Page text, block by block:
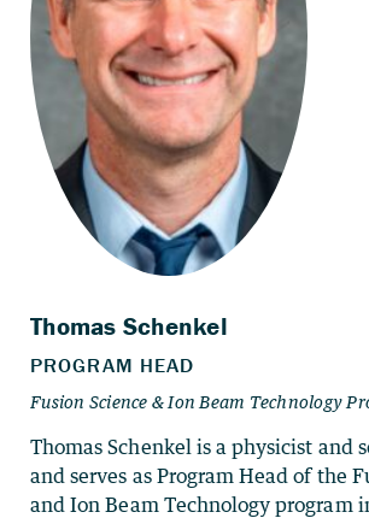
Thomas Schenkel is a physicist and
and serves as Program Head of the
and Ion Beam Technology program